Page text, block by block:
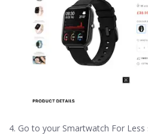
4. Go to your Smartwatch For